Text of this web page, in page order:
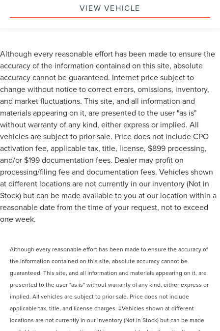
VIEW VEHICLE
Although every reasonable effort has been made to ensure the
accuracy of the information contained on this site, absolute
accuracy cannot be guaranteed. Internet price subject to
change without notice to correct errors, omissions, inventory,
and market fluctuations. This site, and all information and
materials appearing on it, are presented to the user "as is"
without warranty of any kind, either express or implied. All
vehicles are subject to prior sale. Price does not include CPO
activation fee, applicable tax, title, license, $899 processing,
and/or $199 documentation fees. Dealer may profit on
processing/filing fee and documentation fees. Vehicles shown
at different locations are not currently in our inventory (Not in
Stock) but can be made available to you at our location within a
reasonable date from the time of your request, not to exceed
one week.
Although every reasonable effort has been made to ensure the accuracy of
the information contained on this site, absolute accuracy cannot be
guaranteed. This site, and all information and materials appearing on it, are
presented to the user "as is" without warranty of any kind, either express or
implied. All vehicles are subject to prior sale. Price does not include
applicable tax, title, and license charges. ‡Vehicles shown at different
locations are not currently in our inventory (Not in Stock) but can be made